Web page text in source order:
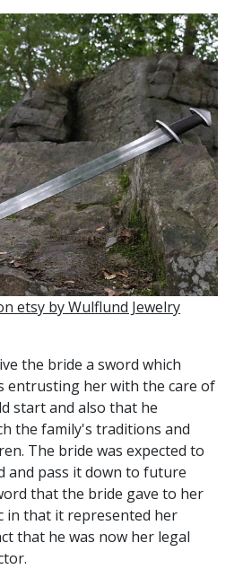
etsy by Wulflund Jewelry
the bride a sword which
entrusting her with the care of
start and also that he
the family's traditions and
The bride was expected to
and pass it down to future
that the bride gave to her
in that it represented her
that he was now her legal